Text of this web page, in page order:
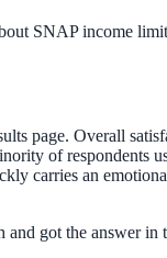
SNAP income
page. Overall
of respondents
carries an
got the answer in